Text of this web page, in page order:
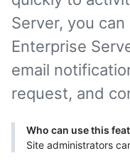
Server, you
Enterprise
email
request, and
Who can use this
Site administrators